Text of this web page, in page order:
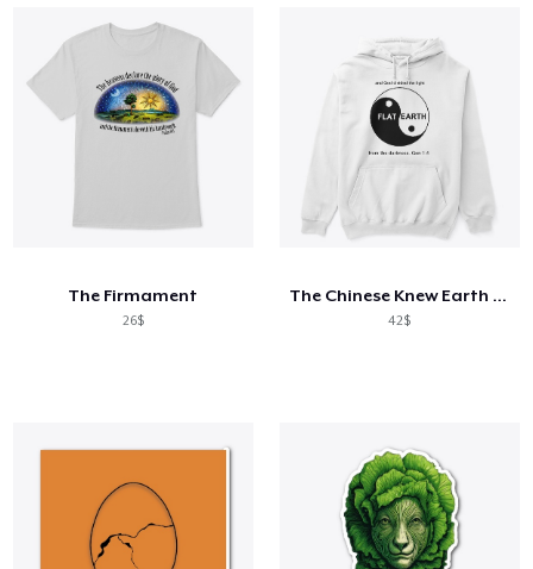
The Firmament
26$
The Chinese Knew Earth is FLAT
42$